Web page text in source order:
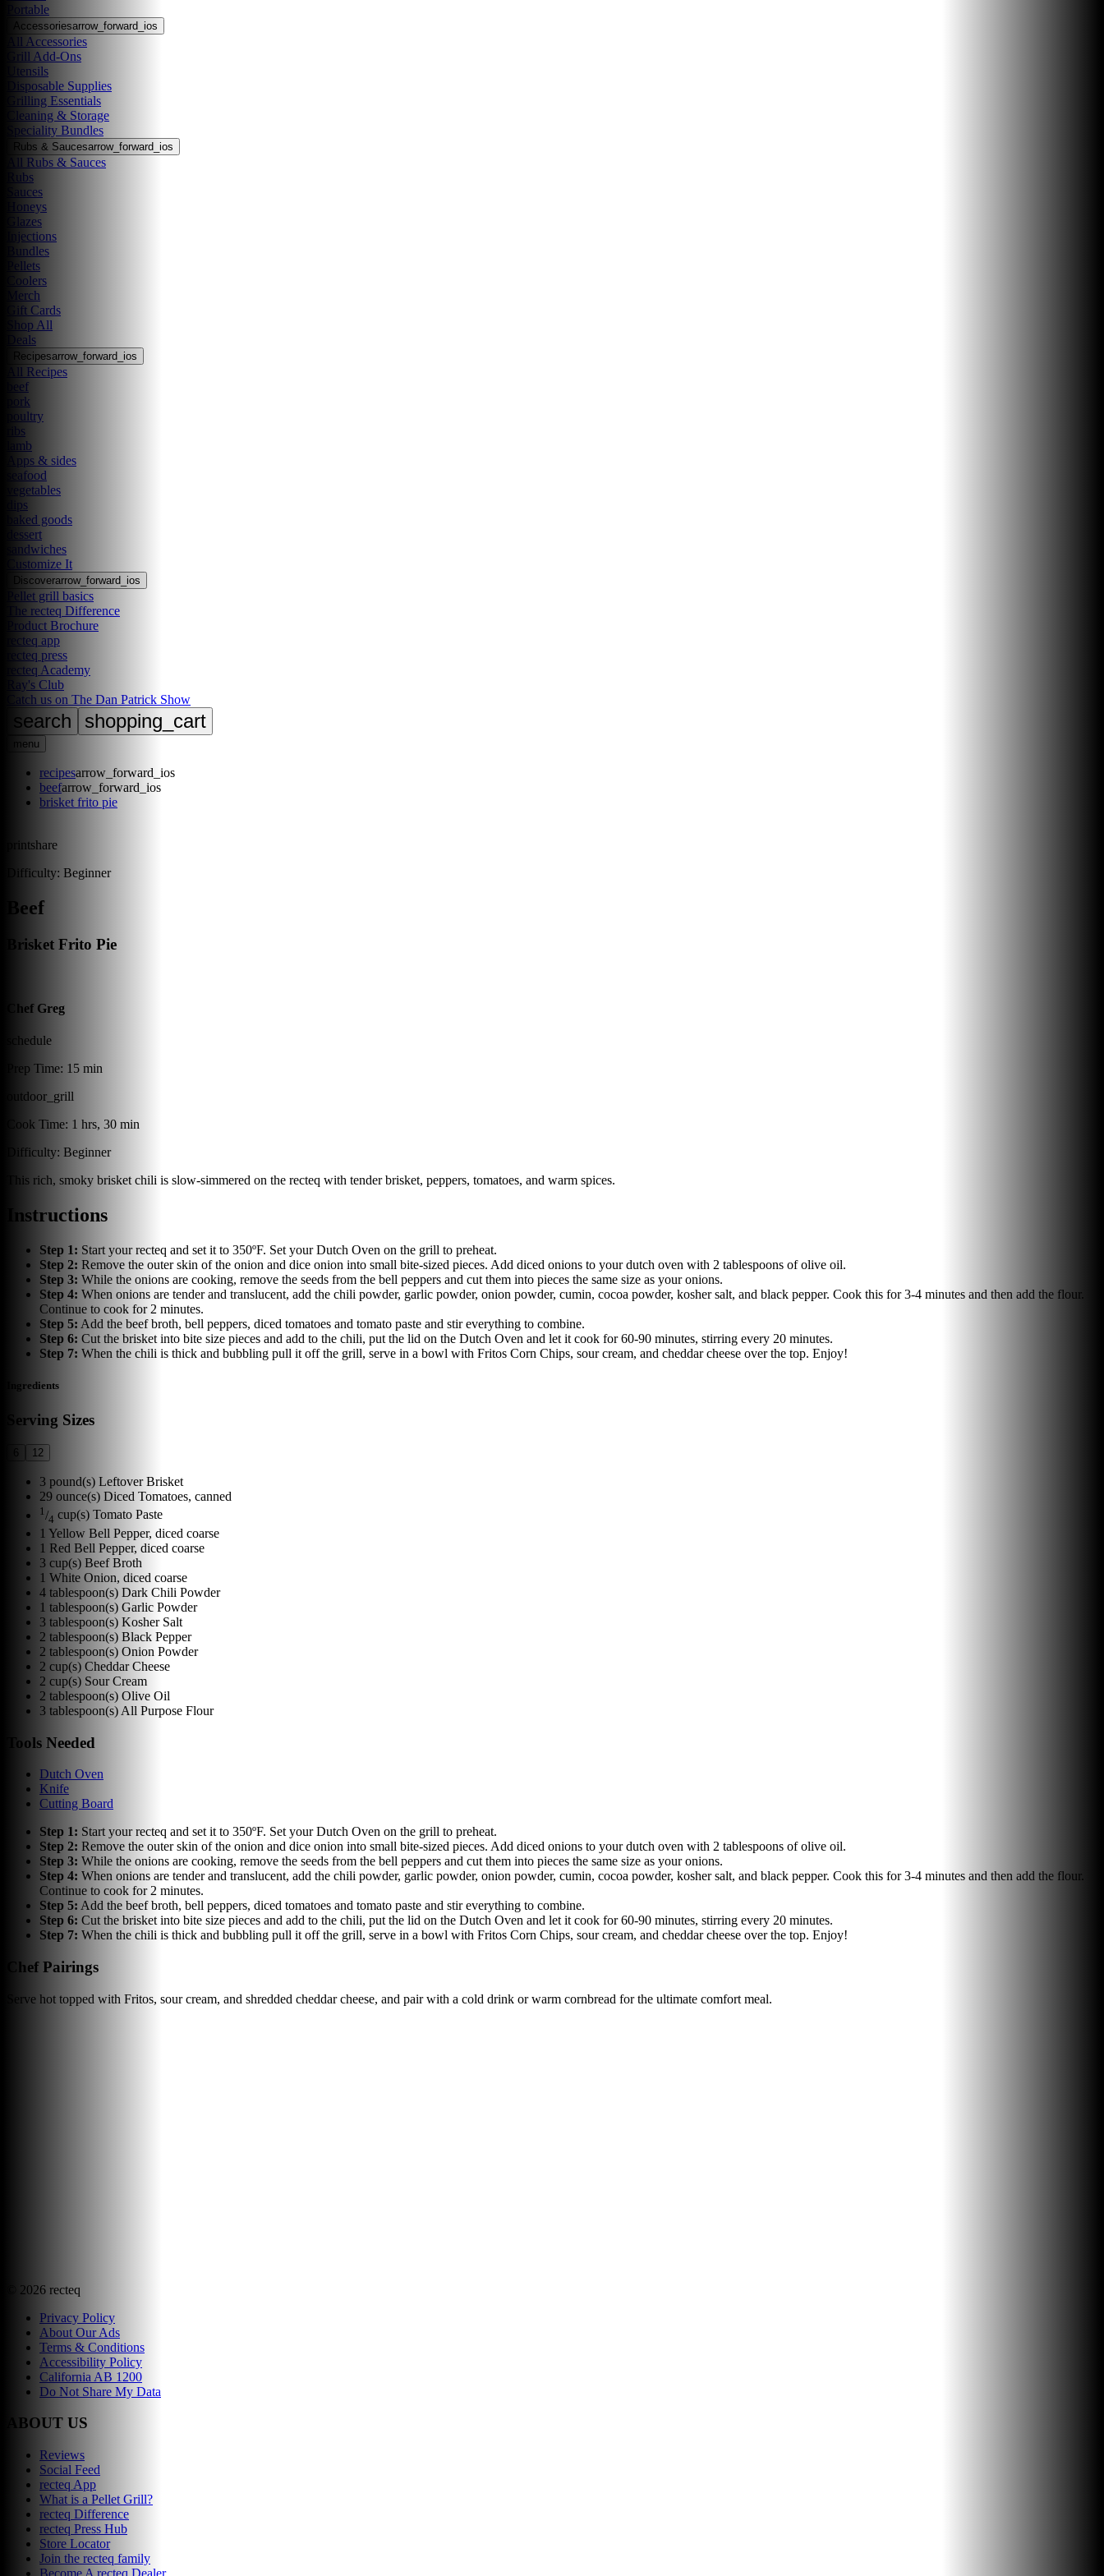
Portable
Accessoriesarrow_forward_ios
All Accessories
Grill Add-Ons
Utensils
Disposable Supplies
Grilling Essentials
Cleaning & Storage
Speciality Bundles
Rubs & Saucesarrow_forward_ios
All Rubs & Sauces
Rubs
Sauces
Honeys
Glazes
Injections
Bundles
Pellets
Coolers
Merch
Gift Cards
Shop All
Deals
Recipesarrow_forward_ios
All Recipes
beef
pork
poultry
ribs
lamb
Apps & sides
seafood
vegetables
dips
baked goods
dessert
sandwiches
Customize It
Discoverarrow_forward_ios
Pellet grill basics
The recteq Difference
Product Brochure
recteq app
recteq press
recteq Academy
Ray's Club
Catch us on The Dan Patrick Show
search shopping_cart
menu
recipesarrow_forward_ios
beefarrow_forward_ios
brisket frito pie
printshare
Difficulty: Beginner
Beef
Brisket Frito Pie
Chef Greg
schedule
Prep Time: 15 min
outdoor_grill
Cook Time: 1 hrs, 30 min
Difficulty: Beginner
This rich, smoky brisket chili is slow-simmered on the recteq with tender brisket, peppers, tomatoes, and warm spices.
Instructions
Step 1: Start your recteq and set it to 350ºF. Set your Dutch Oven on the grill to preheat.
Step 2: Remove the outer skin of the onion and dice onion into small bite-sized pieces. Add diced onions to your dutch oven with 2 tablespoons of olive oil.
Step 3: While the onions are cooking, remove the seeds from the bell peppers and cut them into pieces the same size as your onions.
Step 4: When onions are tender and translucent, add the chili powder, garlic powder, onion powder, cumin, cocoa powder, kosher salt, and black pepper. Cook this for 3-4 minutes and then add the flour.
Continue to cook for 2 minutes.
Step 5: Add the beef broth, bell peppers, diced tomatoes and tomato paste and stir everything to combine.
Step 6: Cut the brisket into bite size pieces and add to the chili, put the lid on the Dutch Oven and let it cook for 60-90 minutes, stirring every 20 minutes.
Step 7: When the chili is thick and bubbling pull it off the grill, serve in a bowl with Fritos Corn Chips, sour cream, and cheddar cheese over the top. Enjoy!
Ingredients
Serving Sizes
12
3 pound(s) Leftover Brisket
29 ounce(s) Diced Tomatoes, canned
1 /4 cup(s) Tomato Paste
1 Yellow Bell Pepper, diced coarse
1 Red Bell Pepper, diced coarse
3 cup(s) Beef Broth
1 White Onion, diced coarse
4 tablespoon(s) Dark Chili Powder
1 tablespoon(s) Garlic Powder
3 tablespoon(s) Kosher Salt
2 tablespoon(s) Black Pepper
2 tablespoon(s) Onion Powder
2 cup(s) Cheddar Cheese
2 cup(s) Sour Cream
2 tablespoon(s) Olive Oil
3 tablespoon(s) All Purpose Flour
Tools Needed
Dutch Oven
Knife
Cutting Board
Step 1: Start your recteq and set it to 350ºF. Set your Dutch Oven on the grill to preheat.
Step 2: Remove the outer skin of the onion and dice onion into small bite-sized pieces. Add diced onions to your dutch oven with 2 tablespoons of olive oil.
Step 3: While the onions are cooking, remove the seeds from the bell peppers and cut them into pieces the same size as your onions.
Step 4: When onions are tender and translucent, add the chili powder, garlic powder, onion powder, cumin, cocoa powder, kosher salt, and black pepper. Cook this for 3-4 minutes and then add the flour.
Continue to cook for 2 minutes.
Step 5: Add the beef broth, bell peppers, diced tomatoes and tomato paste and stir everything to combine.
Step 6: Cut the brisket into bite size pieces and add to the chili, put the lid on the Dutch Oven and let it cook for 60-90 minutes, stirring every 20 minutes.
Step 7: When the chili is thick and bubbling pull it off the grill, serve in a bowl with Fritos Corn Chips, sour cream, and cheddar cheese over the top. Enjoy!
Chef Pairings
Serve hot topped with Fritos, sour cream, and shredded cheddar cheese, and pair with a cold drink or warm cornbread for the ultimate comfort meal.
2026 recteq
Privacy Policy
About Our Ads
Terms & Conditions
Accessibility Policy
California AB 1200
Do Not Share My Data
ABOUT US
Reviews
Social Feed
recteq App
What is a Pellet Grill?
recteq Difference
recteq Press Hub
Store Locator
Join the recteq family